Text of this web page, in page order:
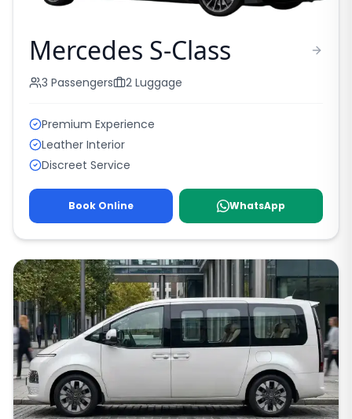
Mercedes S-Class
3 Passengers 2 Luggage
Premium Experience
Leather Interior
Discreet Service
Book Online WhatsApp